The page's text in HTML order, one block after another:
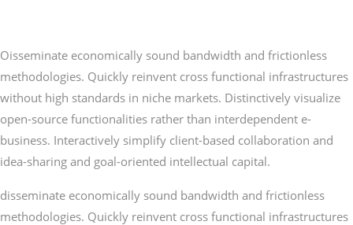
Oisseminate economically sound bandwidth and frictionless
methodologies. Quickly reinvent cross functional infrastructures
without high standards in niche markets. Distinctively visualize
open-source functionalities rather than interdependent e-
business. Interactively simplify client-based collaboration and
idea-sharing and goal-oriented intellectual capital.
disseminate economically sound bandwidth and frictionless
methodologies. Quickly reinvent cross functional infrastructures